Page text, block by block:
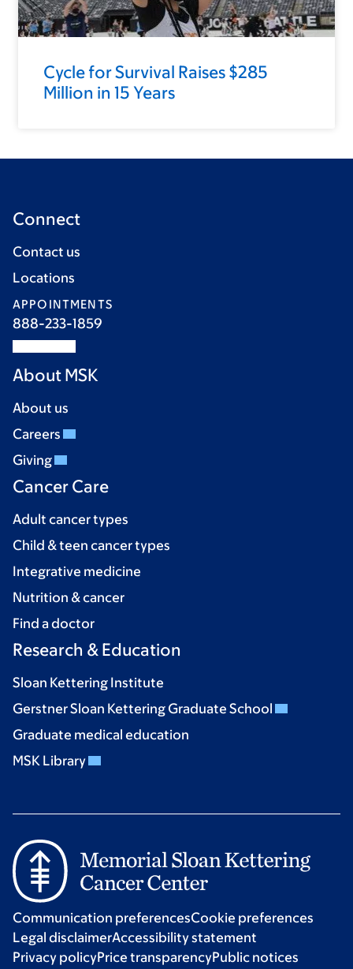
Cycle for Survival Raises $285
Million in 15 Years
Connect
Contact us
Locations
APPOINTMENTS
888-233-1859
About MSK
About us
Careers
Giving
Cancer Care
Adult cancer types
Child & teen cancer types
Integrative medicine
Nutrition & cancer
Find a doctor
Research & Education
Sloan Kettering Institute
Gerstner Sloan Kettering Graduate School
Graduate medical education
MSK Library
Communication preferencesCookie preferences
Legal disclaimerAccessibility statement
Privacy policyPrice transparencyPublic notices